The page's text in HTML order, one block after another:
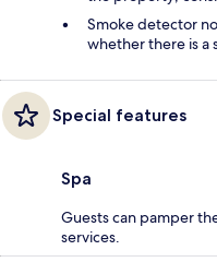
Smoke detector
whether there is a
Special features
Spa
Guests can pamper
services.